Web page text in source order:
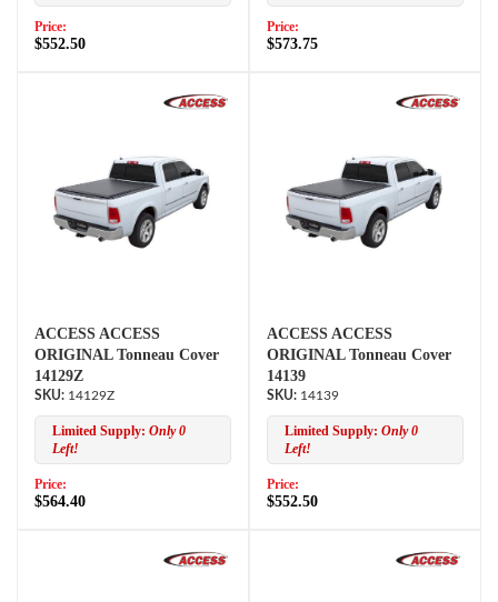
Price:
$552.50
Price:
$573.75
ACCESS ACCESS
ORIGINAL Tonneau Cover
14129Z
14129Z
Limited Supply: Only 0
Left!
Price:
$564.40
ACCESS ACCESS
ORIGINAL Tonneau Cover
14139
14139
Limited Supply: Only 0
Left!
Price:
$552.50